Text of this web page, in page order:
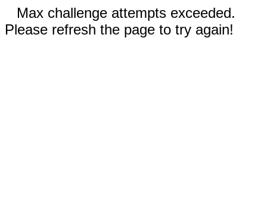
Max challenge attempts exceeded.
Please refresh the page to try again!